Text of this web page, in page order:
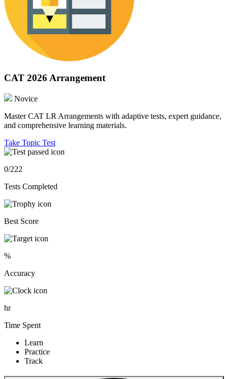
CAT 2026 Arrangement
Novice
Master CAT LR Arrangements with adaptive tests, expert guidance,
and comprehensive learning materials.
Take Topic Test
0/222
Tests Completed
Best Score
%
Accuracy
hr
Time Spent
Learn
Practice
Track